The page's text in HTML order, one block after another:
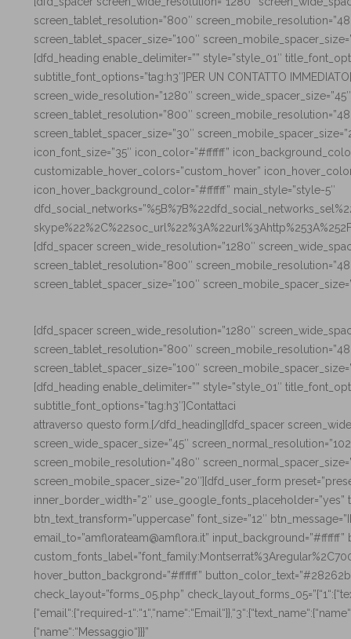
screen_tablet_resolution=”800″
screen_tablet_spacer_size=”100″
[dfd_heading enable_delimiter=”” style=”style_01″
subtitle_font_options=”tag:h3″]PER UN CONTATTO
screen_wide_resolution=”1280″
screen_tablet_resolution=”800″
screen_tablet_spacer_size=”30″
icon_font_size=”35″ icon_color=”#ffffff”
customizable_hover_colors=”custom_hover”
icon_hover_background_color=”#ffffff” main_style=”style-5″
[dfd_spacer screen_wide_resolution=”1280″
screen_tablet_resolution=”800″
screen_tablet_spacer_size=”100″
[dfd_spacer screen_wide_resolution=”1280″
screen_tablet_resolution=”800″
screen_tablet_spacer_size=”100″
[dfd_heading enable_delimiter=”” style=”style_01″
subtitle_font_options=”tag:h3″]Contattaci
attraverso questo form.[/dfd_heading][dfd_spacer
screen_wide_spacer_size=”45″
screen_mobile_resolution=”480″
screen_mobile_spacer_size=”20″][dfd_user_form
inner_border_width=”2″ use_google_fonts_placeholder=”yes”
btn_text_transform=”uppercase” font_size=”12″
email_to=”amflorateam@amflora.it”
hover_button_backgrond=”#ffffff”
check_layout=”forms_05.php”
{“email“:{“required-
{“name“:“Messaggio“}}}”